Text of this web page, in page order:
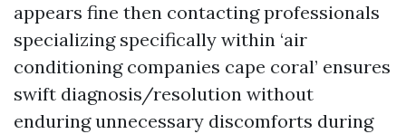
appears fine then contacting professionals
specializing specifically within ‘air
conditioning companies cape coral’ ensures
swift diagnosis/resolution without
enduring unnecessary discomforts during